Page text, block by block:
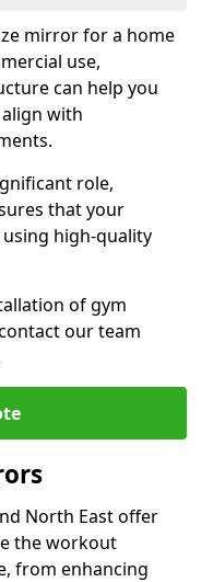
mirror for a home
use,
can help you
with
role,
that your
high-quality
of gym
our team
North East offer
the workout
from enhancing